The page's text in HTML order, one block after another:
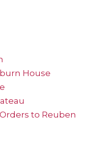
House
to Reuben